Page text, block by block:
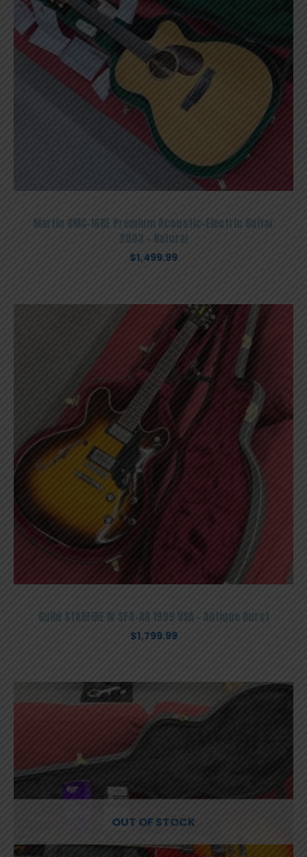
Martin OMC-16RE Premium Acoustic-Electric Guitar
2003 – Natural
$1,499.99
Guild STARFIRE IV SF4-AB 1999 USA – Antique Burst
$1,799.99
OUT OF STOCK